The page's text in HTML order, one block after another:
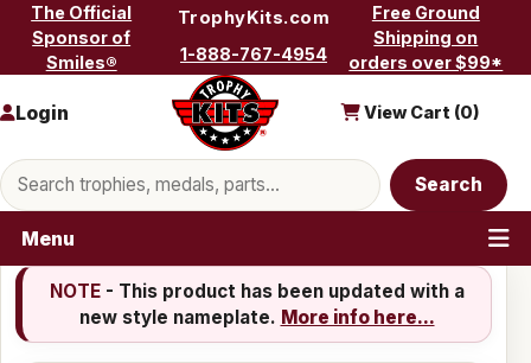
Skip to content
The Official
Sponsor of
Smiles®
TrophyKits.com
1-888-767-4954
Free Ground
Shipping on
orders over $99*
Search products
Search
Login View Cart (0)
Menu
NOTE- This product has been updated with a
new style nameplate. More info here...